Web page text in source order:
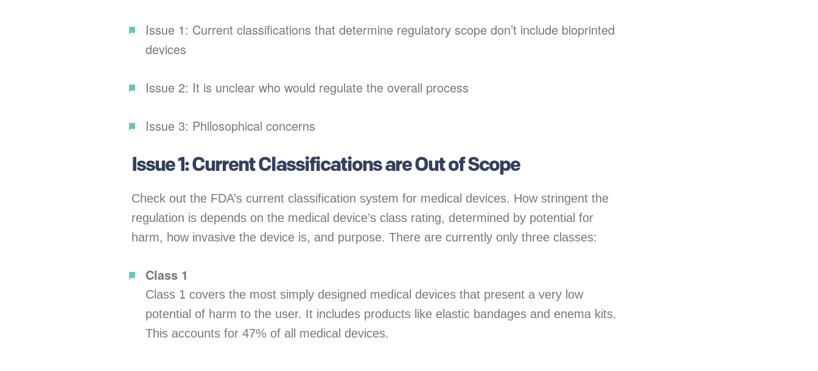
Issue 1: Current classifications that determine regulatory scope don’t include bioprinted
devices
Issue 2: It is unclear who would regulate the overall process
Issue 3: Philosophical concerns
Issue 1: Current Classifications are Out of Scope
Check out the FDA’s current classification system for medical devices. How stringent the
regulation is depends on the medical device’s class rating, determined by potential for
harm, how invasive the device is, and purpose. There are currently only three classes:
Class 1
Class 1 covers the most simply designed medical devices that present a very low
potential of harm to the user. It includes products like elastic bandages and enema kits.
This accounts for 47% of all medical devices.